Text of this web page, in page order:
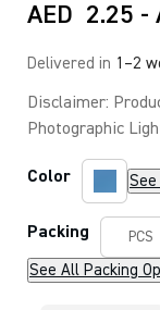
AED 2.25 -
Delivered in 1–2
Disclaimer:
Photographic
Color
Packing PCS
See All Packing